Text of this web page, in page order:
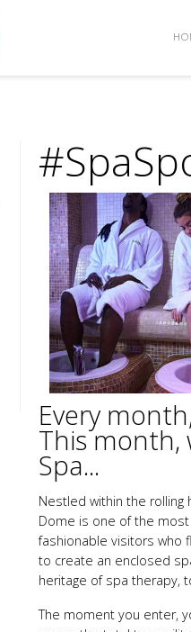
Every
This month,
Spa...
Nestled within the rolling
Dome is one of the
fashionable visitors who
to create an enclosed
heritage of spa therapy,
The moment you enter,